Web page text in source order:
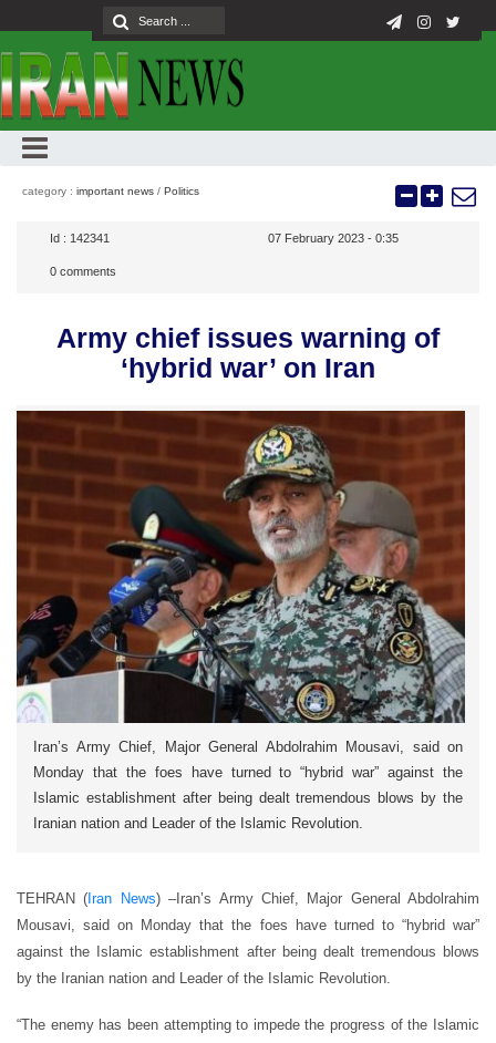
category : important news / Politics
Id : 142341 07 February 2023 - 0:35
0 comments
Army chief issues warning of
‘hybrid war’ on Iran
Iran’s Army Chief, Major General Abdolrahim Mousavi, said on
Monday that the foes have turned to “hybrid war” against the
Islamic establishment after being dealt tremendous blows by the
Iranian nation and Leader of the Islamic Revolution.
TEHRAN ( Iran News) –Iran’s Army Chief, Major General Abdolrahim
Mousavi, said on Monday that the foes have turned to “hybrid war”
against the Islamic establishment after being dealt tremendous blows
by the Iranian nation and Leader of the Islamic Revolution.
“The enemy has been attempting to impede the progress of the Islamic